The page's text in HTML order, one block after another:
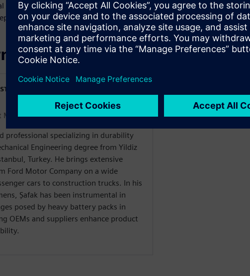
to employ realistic, customer-correlated
costs under control and reduce time-to-
SOFTWARE
Manager Durability Solutions
professional specializing in durability
Engineering degree from Yildiz
Turkey. He brings extensive
Ford Motor Company on a wide
cars to construction trucks. In his
Şafak has been instrumental in
posed by heavy battery packs in
OEMs and suppliers enhance product